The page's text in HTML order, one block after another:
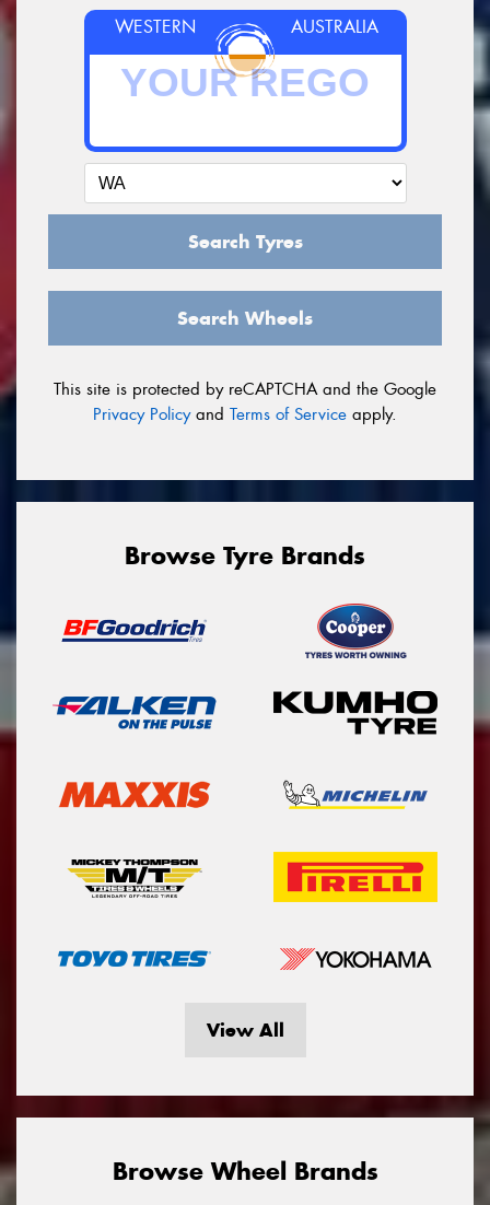
WESTERN AUSTRALIA
Search Tyres
Search Wheels
This site is protected by reCAPTCHA and the Google
Privacy Policyand Terms of Service apply.
Browse Tyre Brands
View All
Browse Wheel Brands